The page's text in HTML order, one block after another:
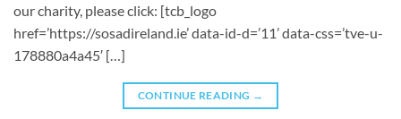
our charity, please click: [tcb_logo
href=’https://sosadireland.ie’ data-id-d=’11’ data-css=’tve-u-
178880a4a45′ […]
CONTINUE READING →